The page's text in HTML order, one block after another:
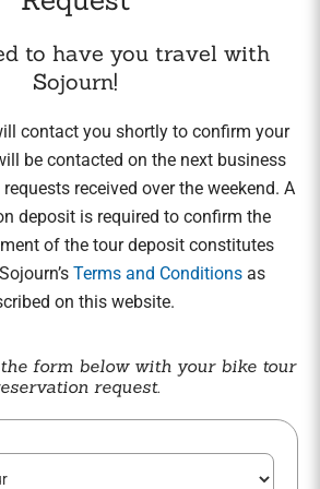
to have you travel with
Sojourn!
contact you shortly to confirm your
be contacted on the next business
received over the weekend. A
deposit is required to confirm the
of the tour deposit constitutes
Terms and Conditions as
on this website.
form below with your bike tour
request.